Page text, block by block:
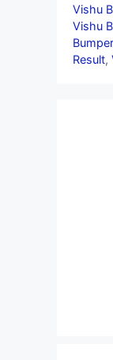
Vishu
Vishu
Result,